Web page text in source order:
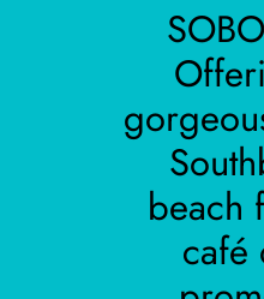
beach
café